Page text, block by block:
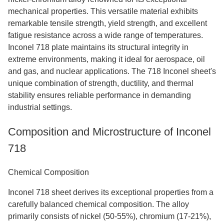
mechanical properties. This versatile material exhibits
remarkable tensile strength, yield strength, and excellent
fatigue resistance across a wide range of temperatures.
Inconel 718 plate maintains its structural integrity in
extreme environments, making it ideal for aerospace, oil
and gas, and nuclear applications. The 718 Inconel sheet's
unique combination of strength, ductility, and thermal
stability ensures reliable performance in demanding
industrial settings.
Composition and Microstructure of Inconel
718
Chemical Composition
Inconel 718 sheet derives its exceptional properties from a
carefully balanced chemical composition. The alloy
primarily consists of nickel (50-55%), chromium (17-21%),